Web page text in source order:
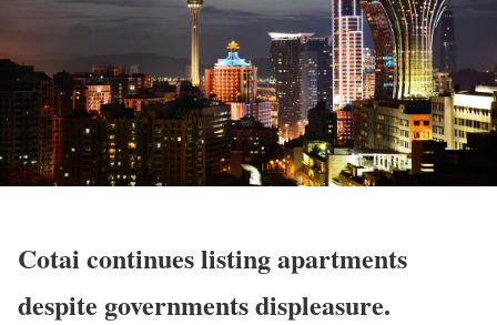
Cotai continues listing apartments
despite governments displeasure.